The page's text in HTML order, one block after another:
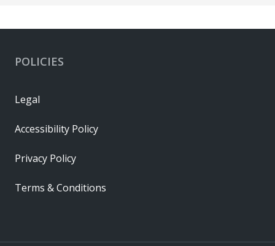
POLICIES
Legal
Accessibility Policy
Privacy Policy
Terms & Conditions